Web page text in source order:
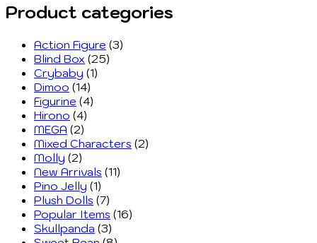
Product categories
Action Figure (3)
Blind Box (25)
Crybaby (1)
Dimoo (14)
Figurine (4)
Hirono (4)
MEGA (2)
Mixed Characters (2)
Molly (2)
New Arrivals (11)
Pino Jelly (1)
Plush Dolls (7)
Popular Items (16)
Skullpanda (3)